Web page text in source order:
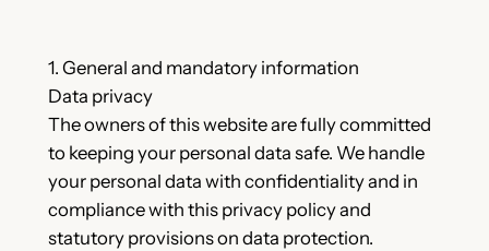
1. General and mandatory information
Data privacy
The owners of this website are fully committed
to keeping your personal data safe. We handle
your personal data with confidentiality and in
compliance with this privacy policy and
statutory provisions on data protection.